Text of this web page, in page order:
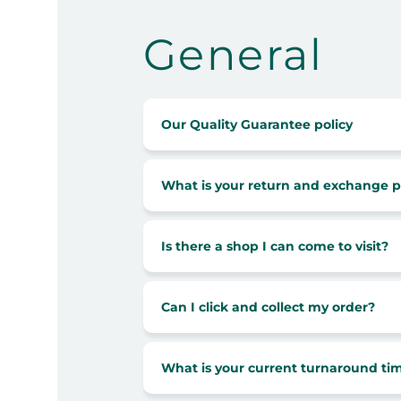
General
Our Quality Guarantee policy
What is your return and exchange
Is there a shop I can come to visit?
Can I click and collect my order?
What is your current turnaround